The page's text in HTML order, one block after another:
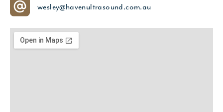
wesley@havenultrasound.com.au